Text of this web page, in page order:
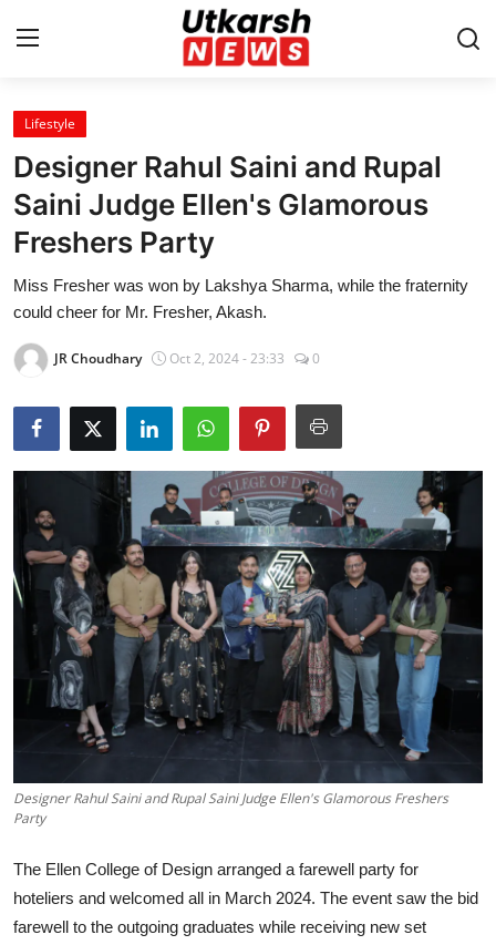
Home
Contact
About
Business
Education
National
Entertainment
Lifestyle
हिंदी
Lifestyle
Designer Rahul Saini and Rupal
Saini Judge Ellen's Glamorous
Freshers Party
Miss Fresher was won by Lakshya Sharma, while the fraternity
could cheer for Mr. Fresher, Akash.
JR Choudhary Oct 2, 2024 - 23:33 0
Designer Rahul Saini and Rupal Saini Judge Ellen's Glamorous Freshers
Party
The Ellen College of Design arranged a farewell party for
hoteliers and welcomed all in March 2024. The event saw the bid
farewell to the outgoing graduates while receiving new set